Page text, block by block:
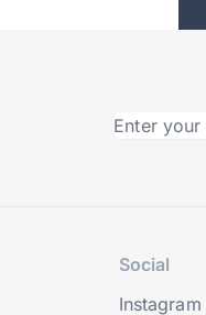
Social
Instagram